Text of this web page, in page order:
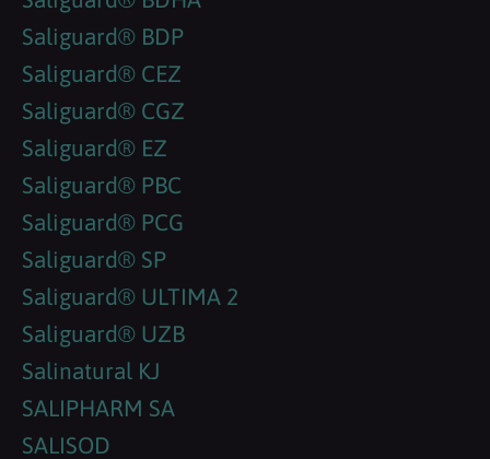
Saliguard® BDP
Saliguard® CEZ
Saliguard® CGZ
Saliguard® EZ
Saliguard® PBC
Saliguard® PCG
Saliguard® SP
Saliguard® ULTIMA 2
Saliguard® UZB
Salinatural KJ
SALIPHARM SA
SALISOD